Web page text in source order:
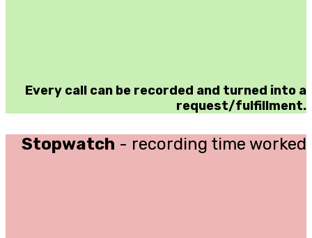
Every call can be recorded and turned into a
request/fulfillment.
Stopwatch - recording time worked